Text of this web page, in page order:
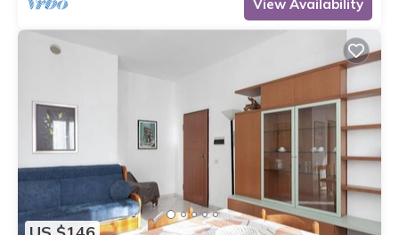
View Availability